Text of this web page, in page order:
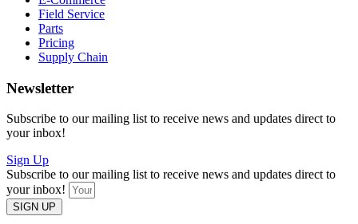
Field Service
Parts
Pricing
Supply Chain
Newsletter
Subscribe to our mailing list to receive news and updates direct to
your inbox!
Sign Up
Subscribe to our mailing list to receive news and updates direct to
your inbox!
SIGN UP